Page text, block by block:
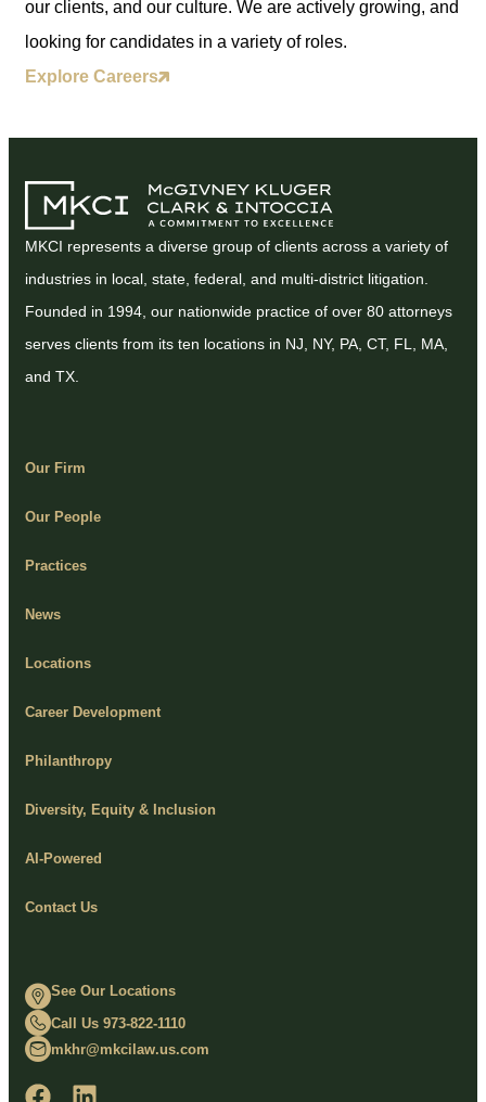
our clients, and our culture. We are actively growing, and
looking for candidates in a variety of roles.
Explore Careers
MKCI represents a diverse group of clients across a variety of
industries in local, state, federal, and multi-district litigation.
Founded in 1994, our nationwide practice of over 80 attorneys
serves clients from its ten locations in NJ, NY, PA, CT, FL, MA,
and TX.
Our Firm
Our People
Practices
News
Locations
Career Development
Philanthropy
Diversity, Equity & Inclusion
AI-Powered
Contact Us
See Our Locations
Call Us 973-822-1110
mkhr@mkcilaw.us.com